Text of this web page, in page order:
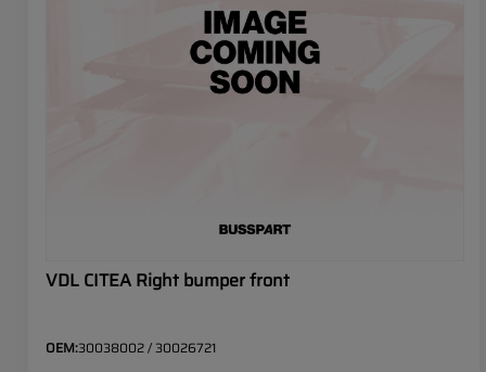
VDL CITEA Right bumper front
OEM:30038002 / 30026721